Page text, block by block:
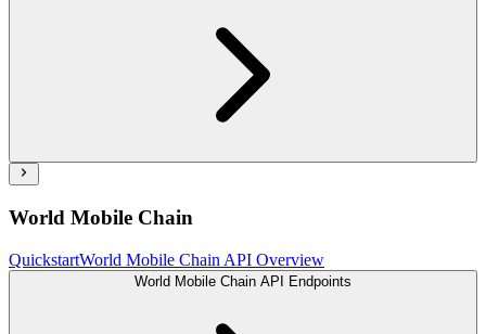
World Mobile Chain
QuickstartWorld Mobile Chain API Overview
World Mobile Chain API Endpoints